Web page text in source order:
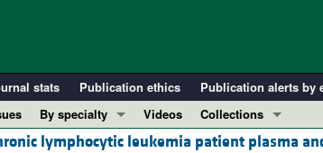
stats Publication ethics Publication alerts by
By specialty
COVID-19
Videos
Collections
In-Press Preview
lymphocytic leukemia patient plasma